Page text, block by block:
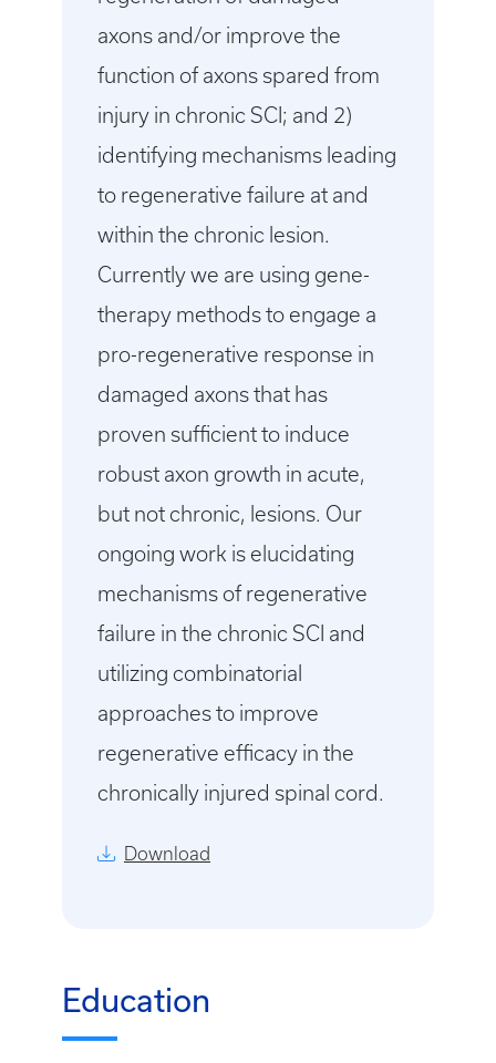
axons and/or improve the
function of axons spared from
injury in chronic SCI; and 2)
identifying mechanisms leading
to regenerative failure at and
within the chronic lesion.
Currently we are using gene-
therapy methods to engage a
pro-regenerative response in
damaged axons that has
proven sufficient to induce
robust axon growth in acute,
but not chronic, lesions. Our
ongoing work is elucidating
mechanisms of regenerative
failure in the chronic SCI and
utilizing combinatorial
approaches to improve
regenerative efficacy in the
chronically injured spinal cord.
Download
Education